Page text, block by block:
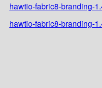
hawtio-fabric8-branding-
hawtio-fabric8-branding-